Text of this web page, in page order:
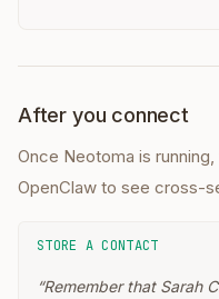
After you connect
Once Neotoma is
OpenClaw to see cross-
STORE A CONTACT
“Remember that Sarah